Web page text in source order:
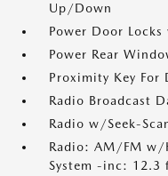
Up/Down
Power Door
Power Rear
Proximity Key For
Radio Broadcast
Radio w/Seek-
Radio: AM/FM w/
System -inc: 12.3